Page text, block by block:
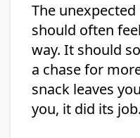
The
should often
way. It should
a chase for
snack leaves
you, it did its job.